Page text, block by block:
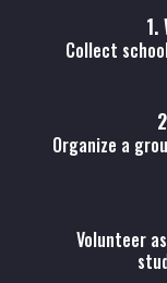
1.
Collect
Organize a
Volunteer